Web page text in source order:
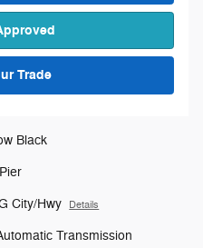
Trade
Black
City/Hwy Details
Transmission